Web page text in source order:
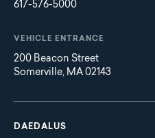
617-576-5000
VEHICLE ENTRANCE
200 Beacon Street
Somerville, MA 02143
Main
navigation
DAEDALUS